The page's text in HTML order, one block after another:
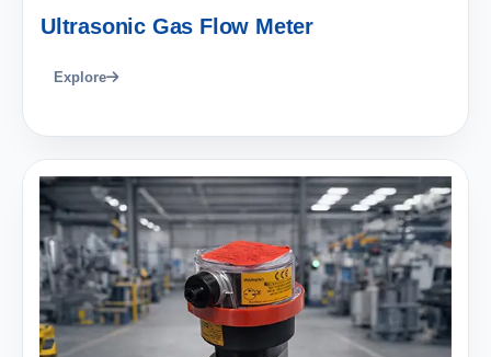
Ultrasonic Gas Flow Meter
Explore